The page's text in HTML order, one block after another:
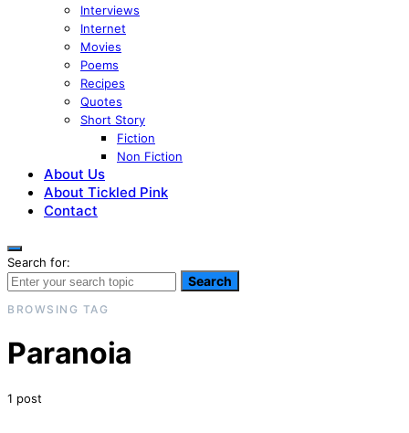
Interviews
Internet
Movies
Poems
Recipes
Quotes
Short Story
Fiction
Non Fiction
About Us
About Tickled Pink
Contact
Search for:
Search
BROWSING TAG
Paranoia
1 post